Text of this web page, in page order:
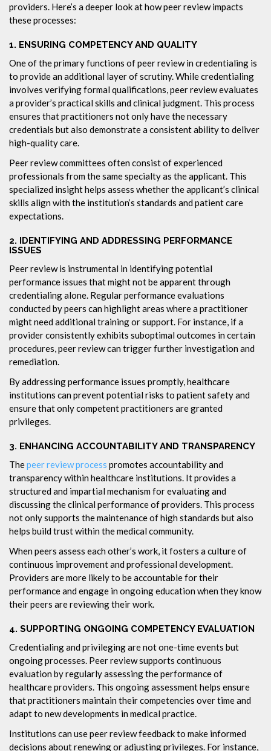
providers. Here’s a deeper look at how peer review impacts
these processes:
1. ENSURING COMPETENCY AND QUALITY
One of the primary functions of peer review in credentialing is
to provide an additional layer of scrutiny. While credentialing
involves verifying formal qualifications, peer review evaluates
a provider’s practical skills and clinical judgment. This process
ensures that practitioners not only have the necessary
credentials but also demonstrate a consistent ability to deliver
high-quality care.
Peer review committees often consist of experienced
professionals from the same specialty as the applicant. This
specialized insight helps assess whether the applicant’s clinical
skills align with the institution’s standards and patient care
expectations.
2. IDENTIFYING AND ADDRESSING PERFORMANCE
ISSUES
Peer review is instrumental in identifying potential
performance issues that might not be apparent through
credentialing alone. Regular performance evaluations
conducted by peers can highlight areas where a practitioner
might need additional training or support. For instance, if a
provider consistently exhibits suboptimal outcomes in certain
procedures, peer review can trigger further investigation and
remediation.
By addressing performance issues promptly, healthcare
institutions can prevent potential risks to patient safety and
ensure that only competent practitioners are granted
privileges.
3. ENHANCING ACCOUNTABILITY AND TRANSPARENCY
Thepeer review process promotes accountability and
transparency within healthcare institutions. It provides a
structured and impartial mechanism for evaluating and
discussing the clinical performance of providers. This process
not only supports the maintenance of high standards but also
helps build trust within the medical community.
When peers assess each other’s work, it fosters a culture of
continuous improvement and professional development.
Providers are more likely to be accountable for their
performance and engage in ongoing education when they know
their peers are reviewing their work.
4. SUPPORTING ONGOING COMPETENCY EVALUATION
Credentialing and privileging are not one-time events but
ongoing processes. Peer review supports continuous
evaluation by regularly assessing the performance of
healthcare providers. This ongoing assessment helps ensure
that practitioners maintain their competencies over time and
adapt to new developments in medical practice.
Institutions can use peer review feedback to make informed
decisions about renewing or adjusting privileges. For instance,